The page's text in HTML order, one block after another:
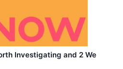
Investigating and 2 We